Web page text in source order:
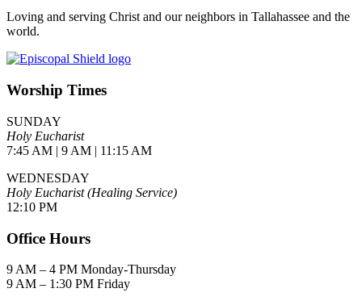
Loving and serving Christ and our neighbors in Tallahassee and the
world.
Worship Times
SUNDAY
Holy Eucharist
7:45 AM | 9 AM | 11:15 AM
WEDNESDAY
Holy Eucharist (Healing Service)
12:10 PM
Office Hours
9 AM – 4 PM Monday-Thursday
9 AM – 1:30 PM Friday